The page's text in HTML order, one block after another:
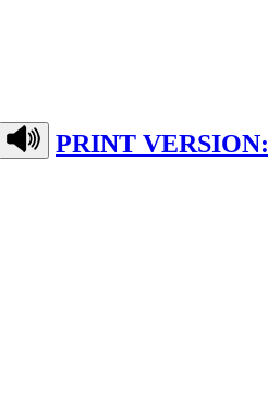
PRINT VERSION: